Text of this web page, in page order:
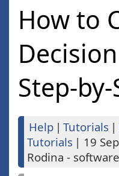
How to
Step-
Help | Tutorials |
Tutorials | 19
Rodina -